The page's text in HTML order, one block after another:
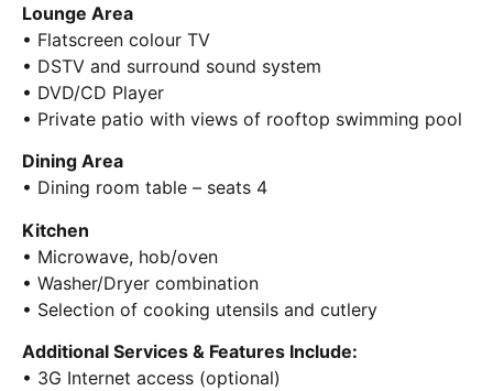
Lounge Area
• Flatscreen colour TV
• DSTV and surround sound system
• DVD/CD Player
• Private patio with views of rooftop swimming pool
Dining Area
• Dining room table – seats 4
Kitchen
• Microwave, hob/oven
• Washer/Dryer combination
• Selection of cooking utensils and cutlery
Additional Services & Features Include:
• 3G Internet access (optional)